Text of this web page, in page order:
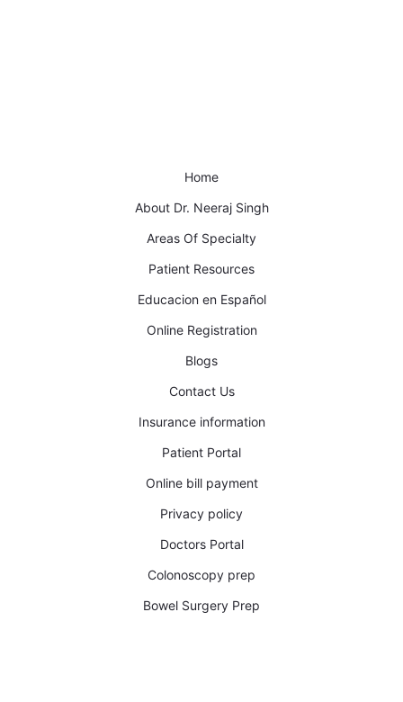
Home
About Dr. Neeraj Singh
Areas Of Specialty
Patient Resources
Educacion en Español
Online Registration
Blogs
Contact Us
Insurance information
Patient Portal
Online bill payment
Privacy policy
Doctors Portal
Colonoscopy prep
Bowel Surgery Prep​